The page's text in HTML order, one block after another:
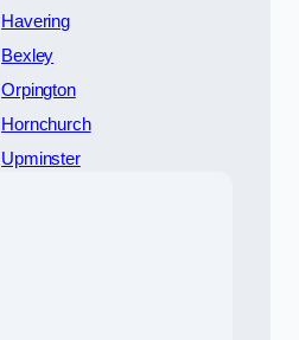
Havering
Bexley
Orpington
Hornchurch
Upminster